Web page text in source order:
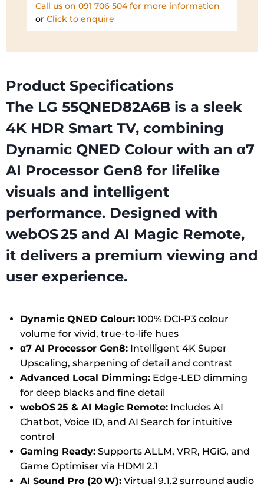
Call us on 091 706 504 for more information
or Click to enquire
Product Specifications
The LG 55QNED82A6B is a sleek
4K HDR Smart TV, combining
Dynamic QNED Colour with an α7
AI Processor Gen8 for lifelike
visuals and intelligent
performance. Designed with
webOS 25 and AI Magic Remote,
it delivers a premium viewing and
user experience.
Dynamic QNED Colour: 100% DCI‑P3 colour
volume for vivid, true-to-life hues
α7 AI Processor Gen8: Intelligent 4K Super
Upscaling, sharpening of detail and contrast
Advanced Local Dimming: Edge‑LED dimming
for deep blacks and fine detail
webOS 25 & AI Magic Remote: Includes AI
Chatbot, Voice ID, and AI Search for intuitive
control
Gaming Ready: Supports ALLM, VRR, HGiG, and
Game Optimiser via HDMI 2.1
AI Sound Pro (20 W): Virtual 9.1.2 surround audio